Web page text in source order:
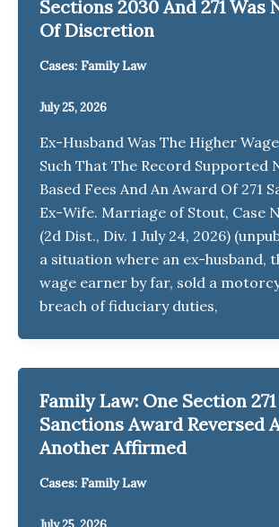
Sections 2030 And 271 Was
Of Discretion
Cases: Family Law
July 25, 2026
Ex-Husband Was The Higher
Such That The Record Supported
Based Fees And An Award Of 271
Ex-Wife. Marriage of Stout, Case
(2d Dist., Div. 1 July 24, 2026)
a situation where an ex-husband,
wage earner by far, sold a
breach of fiduciary duties,
Family Law: One Section 271
Sanctions Award Reversed
Another Affirmed
Cases: Family Law